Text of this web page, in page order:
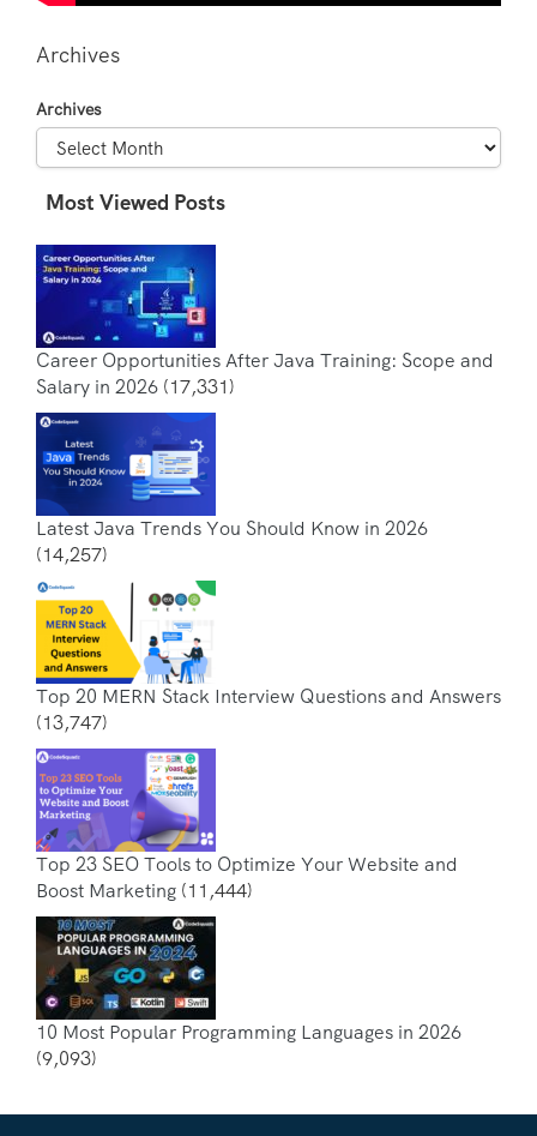
Archives
Archives
Most Viewed Posts
Career Opportunities After Java Training: Scope and
Salary in 2026 (17,331)
Latest Java Trends You Should Know in 2026
(14,257)
Top 20 MERN Stack Interview Questions and Answers
(13,747)
Top 23 SEO Tools to Optimize Your Website and
Boost Marketing (11,444)
10 Most Popular Programming Languages in 2026
(9,093)